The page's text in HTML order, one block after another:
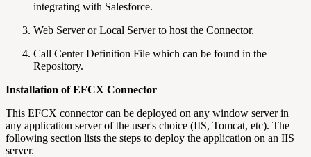
integrating with Salesforce.
Web Server or Local Server to host the Connector.
Call Center Definition File which can be found in the
Repository.
Installation of EFCX Connector
This EFCX connector can be deployed on any window server in
any application server of the user's choice (IIS, Tomcat, etc). The
following section lists the steps to deploy the application on an IIS
server.